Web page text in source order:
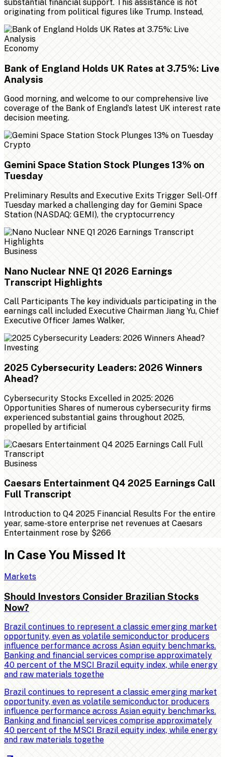
substantial financial support. This assistance is not
originating from political figures like Trump. Instead,
Economy
Bank of England Holds UK Rates at 3.75%: Live
Analysis
Good morning, and welcome to our comprehensive live
coverage of the Bank of England’s latest UK interest rate
decision meeting.
Crypto
Gemini Space Station Stock Plunges 13% on
Tuesday
Preliminary Results and Executive Exits Trigger Sell-Off
Tuesday marked a challenging day for Gemini Space
Station (NASDAQ: GEMI), the cryptocurrency
Business
Nano Nuclear NNE Q1 2026 Earnings
Transcript Highlights
Call Participants The key individuals participating in the
earnings call included Executive Chairman Jiang Yu, Chief
Executive Officer James Walker,
Investing
2025 Cybersecurity Leaders: 2026 Winners
Ahead?
Cybersecurity Stocks Excelled in 2025: 2026
Opportunities Shares of numerous cybersecurity firms
experienced substantial gains throughout 2025,
propelled by artificial
Business
Caesars Entertainment Q4 2025 Earnings Call
Full Transcript
Introduction to Q4 2025 Financial Results For the entire
year, same-store enterprise net revenues at Caesars
Entertainment rose by $266
In Case You Missed It
Markets
Should Investors Consider Brazilian Stocks
Now?
Brazil continues to represent a classic emerging market
opportunity, even as volatile semiconductor producers
influence performance across Asian equity benchmarks.
Banking and financial services comprise approximately
40 percent of the MSCI Brazil equity index, while energy
and raw materials togethe
Brazil continues to represent a classic emerging market
opportunity, even as volatile semiconductor producers
influence performance across Asian equity benchmarks.
Banking and financial services comprise approximately
40 percent of the MSCI Brazil equity index, while energy
and raw materials togethe